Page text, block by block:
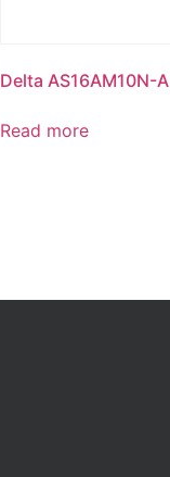
Delta AS16AM10N-A
Read more